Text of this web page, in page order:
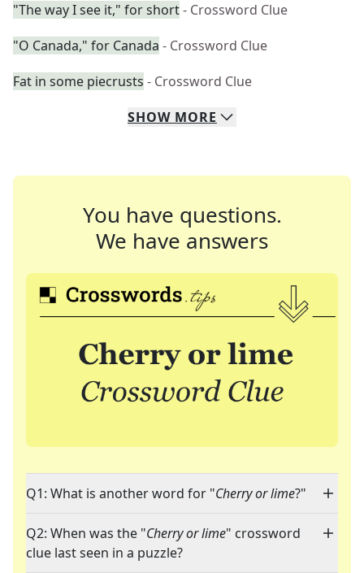
"The way I see it," for short- Crossword Clue
"O Canada," for Canada - Crossword Clue
Fat in some piecrusts - Crossword Clue
SHOW MORE
You have questions.
We have answers
Q1: What is another word for "Cherry or lime?"
Q2: When was the "Cherry or lime" crossword
clue last seen in a puzzle?